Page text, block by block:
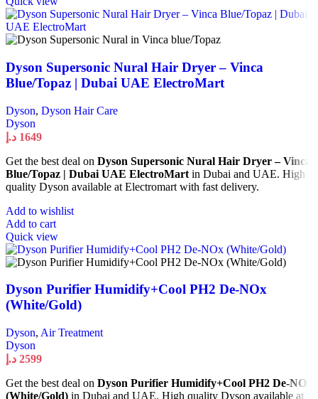
Dyson Supersonic Nural Hair Dryer – Vinca
Blue/Topaz | Dubai UAE ElectroMart
Dyson, Dyson Hair Care
Dyson
1649 د.إ
Get the best deal on Dyson Supersonic Nural Hair Dryer – Vinca
Blue/Topaz | Dubai UAE ElectroMart in Dubai and UAE. High
quality Dyson available at Electromart with fast delivery.
Add to wishlist
Add to cart
Quick view
Dyson Purifier Humidify+Cool PH2 De-NOx
(White/Gold)
Dyson, Air Treatment
Dyson
2599 د.إ
Get the best deal on Dyson Purifier Humidify+Cool PH2 De-NOx
(White/Gold) in Dubai and UAE. High quality Dyson available at